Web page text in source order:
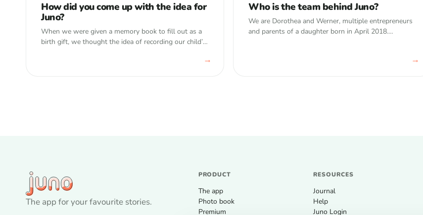
How did you come up with the idea for
Juno?
When we were given a memory book to fill out as a
birth gift, we thought the idea of recording our child’s
→
Who is the team behind Juno?
We are Dorothea and Werner, multiple entrepreneurs
and parents of a daughter born in April 2018.
→
The app for your favourite stories.
PRODUCT
The app
Photo book
Premium
RESOURCES
Journal
Help
Juno Login